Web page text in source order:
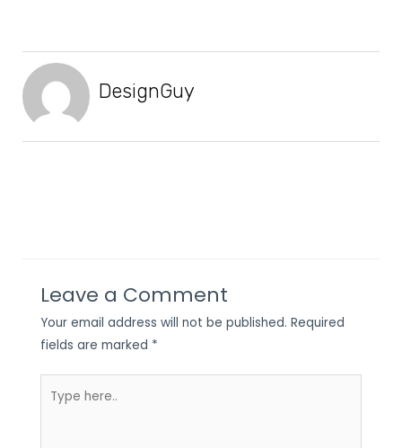
DesignGuy
Leave a Comment
Your email address will not be published. Required
fields are marked *